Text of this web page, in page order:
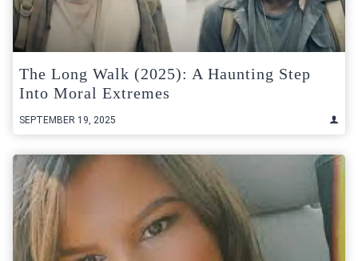
The Long Walk (2025): A Haunting Step
Into Moral Extremes
SEPTEMBER 19, 2025